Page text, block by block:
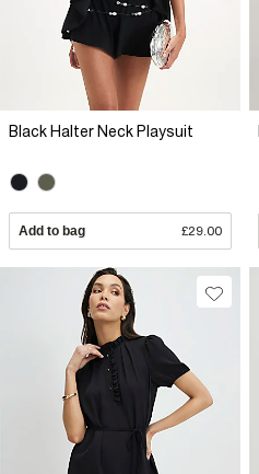
Black Halter Neck Playsuit
Add to bag £29.00